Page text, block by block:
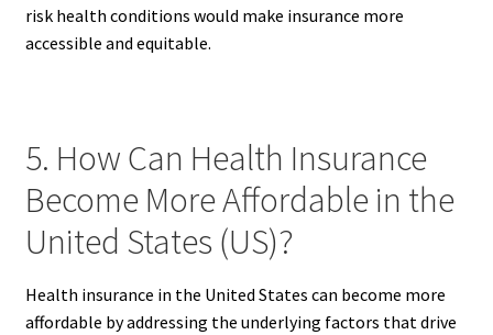
risk health conditions would make insurance more
accessible and equitable.
5. How Can Health Insurance
Become More Affordable in the
United States (US)?
Health insurance in the United States can become more
affordable by addressing the underlying factors that drive